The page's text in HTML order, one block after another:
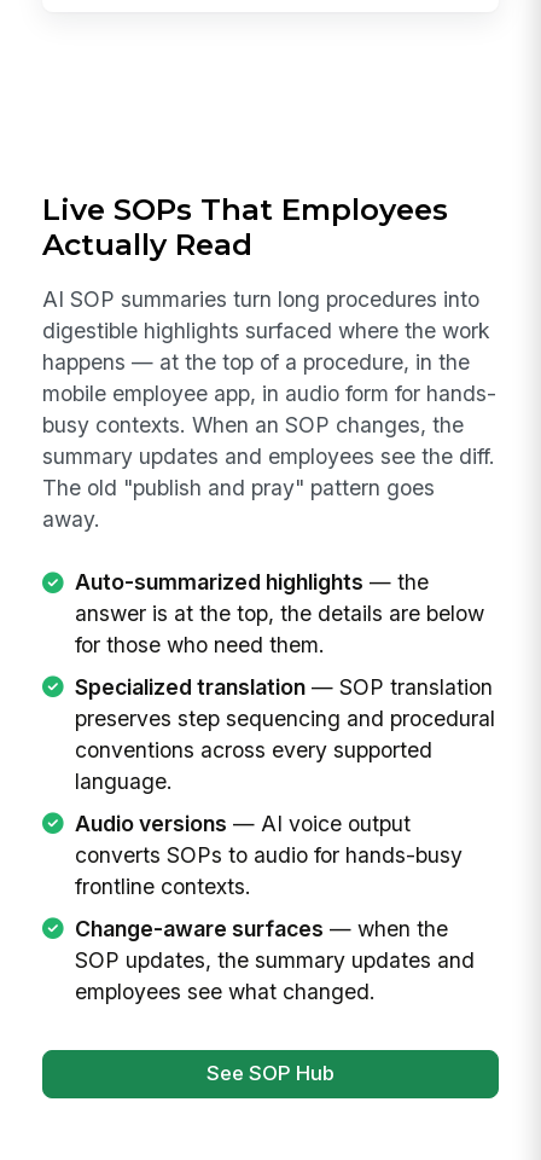
Live SOPs That Employees
Actually Read
AI SOP summaries turn long procedures into
digestible highlights surfaced where the work
happens — at the top of a procedure, in the
mobile employee app, in audio form for hands-
busy contexts. When an SOP changes, the
summary updates and employees see the diff.
The old "publish and pray" pattern goes
away.
Auto-summarized highlights — the
answer is at the top, the details are below
for those who need them.
Specialized translation— SOP translation
preserves step sequencing and procedural
conventions across every supported
language.
Audio versions — AI voice output
converts SOPs to audio for hands-busy
frontline contexts.
Change-aware surfaces — when the
SOP updates, the summary updates and
employees see what changed.
See SOP Hub